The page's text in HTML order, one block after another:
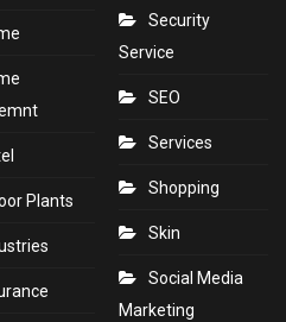
Plants
Security
Service
SEO
Services
Shopping
Skin
Social Media
Marketing